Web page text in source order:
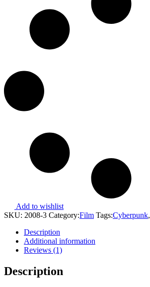
Add to wishlist
SKU: 2008-3 Category:Film Tags:Cyberpunk,
Description
Additional information
Reviews (1)
Description